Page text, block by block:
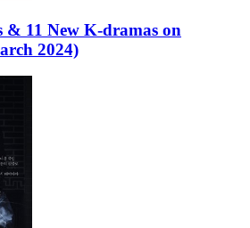
& 11 New K-dramas on
2024)